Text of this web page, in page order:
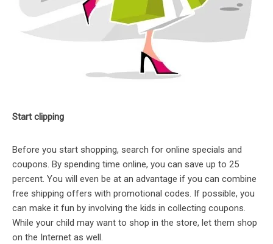
Start clipping
Before you start shopping, search for online specials and
coupons. By spending time online, you can save up to 25
percent. You will even be at an advantage if you can combine
free shipping offers with promotional codes. If possible, you
can make it fun by involving the kids in collecting coupons.
While your child may want to shop in the store, let them shop
on the Internet as well.